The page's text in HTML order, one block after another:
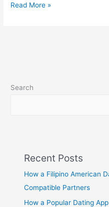
Love
Verses
Read More »
Search
Recent Posts
How a Filipino American
Compatible Partners
How a Popular Dating